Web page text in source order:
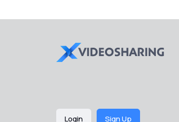
Login Sign Up